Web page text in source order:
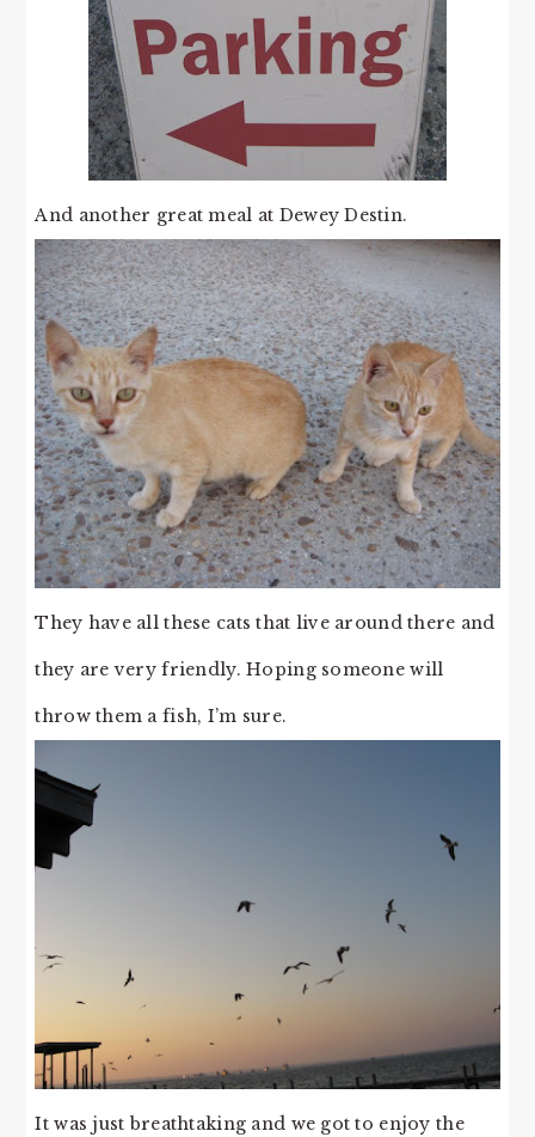
And another great meal at Dewey Destin.
They have all these cats that live around there and
they are very friendly. Hoping someone will
throw them a fish, I’m sure.
It was just breathtaking and we got to enjoy the